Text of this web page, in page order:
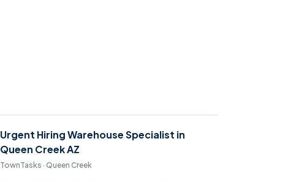
Urgent Hiring Warehouse Specialist in
Queen Creek AZ
TownTasks · Queen Creek